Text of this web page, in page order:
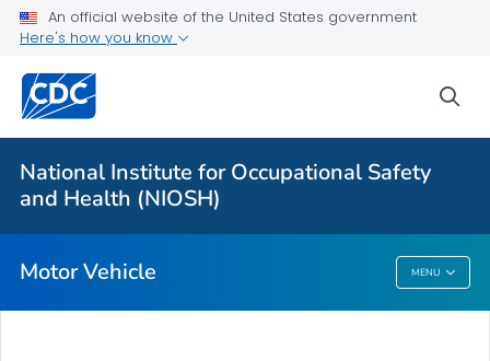
An official website of the United States government
Here's how you know
National Institute for Occupational Safety
and Health (NIOSH)
Motor Vehicle MENU
Long-haul Truck Drivers
Officer Road Code Toolkit
LEO Motor Vehicle Safety
Distracted Driving at Work
Motor Vehicle